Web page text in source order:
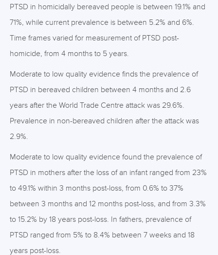
PTSD in homicidally bereaved people is between 19.1% and
71%, while current prevalence is between 5.2% and 6%.
Time frames varied for measurement of PTSD post-
homicide, from 4 months to 5 years.
Moderate to low quality evidence finds the prevalence of
PTSD in bereaved children between 4 months and 2.6
years after the World Trade Centre attack was 29.6%.
Prevalence in non-bereaved children after the attack was
2.9%.
Moderate to low quality evidence found the prevalence of
PTSD in mothers after the loss of an infant ranged from 23%
to 49.1% within 3 months post-loss, from 0.6% to 37%
between 3 months and 12 months post-loss, and from 3.3%
to 15.2% by 18 years post-loss. In fathers, prevalence of
PTSD ranged from 5% to 8.4% between 7 weeks and 18
years post-loss.